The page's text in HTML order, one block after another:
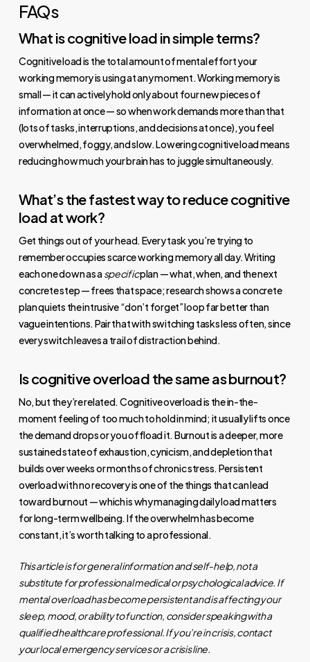
FAQs
What is cognitive load in simple terms?
Cognitive load is the total amount of mental effort your
working memory is using at any moment. Working memory is
small — it can actively hold only about four new pieces of
information at once — so when work demands more than that
(lots of tasks, interruptions, and decisions at once), you feel
overwhelmed, foggy, and slow. Lowering cognitive load means
reducing how much your brain has to juggle simultaneously.
What’s the fastest way to reduce cognitive
load at work?
Get things out of your head. Every task you’re trying to
remember occupies scarce working memory all day. Writing
each one down as aspecificplan — what, when, and the next
concrete step — frees that space; research shows a concrete
plan quiets the intrusive “don’t forget” loop far better than
vague intentions. Pair that with switching tasks less often, since
every switch leaves a trail of distraction behind.
Is cognitive overload the same as burnout?
No, but they’re related. Cognitive overload is the in-the-
moment feeling of too much to hold in mind; it usually lifts once
the demand drops or you offload it. Burnout is a deeper, more
sustained state of exhaustion, cynicism, and depletion that
builds over weeks or months of chronic stress. Persistent
overload with no recovery is one of the things that can lead
toward burnout — which is why managing daily load matters
for long-term wellbeing. If the overwhelm has become
constant, it’s worth talking to a professional.
This article is for general information and self-help, not a
substitute for professional medical or psychological advice. If
mental overload has become persistent and is affecting your
sleep, mood, or ability to function, consider speaking with a
qualified healthcare professional. If you’re in crisis, contact
your local emergency services or a crisis line.